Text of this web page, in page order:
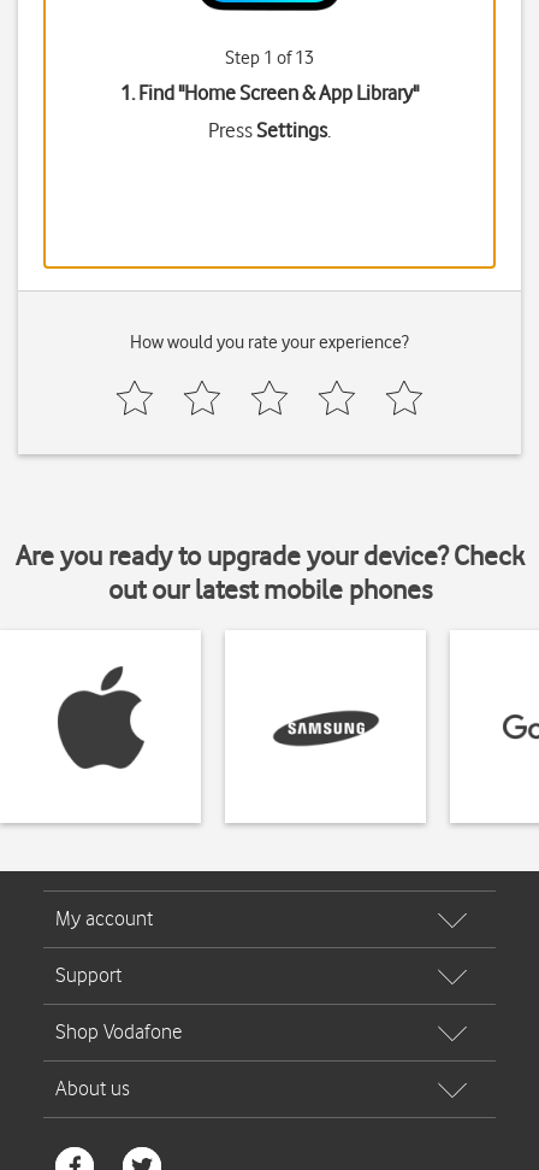
Step 1 of 13
1. Find "Home Screen & App Library"
PressSettings.
How would you rate your experience?
Are you ready to upgrade your device? Check
out our latest mobile phones